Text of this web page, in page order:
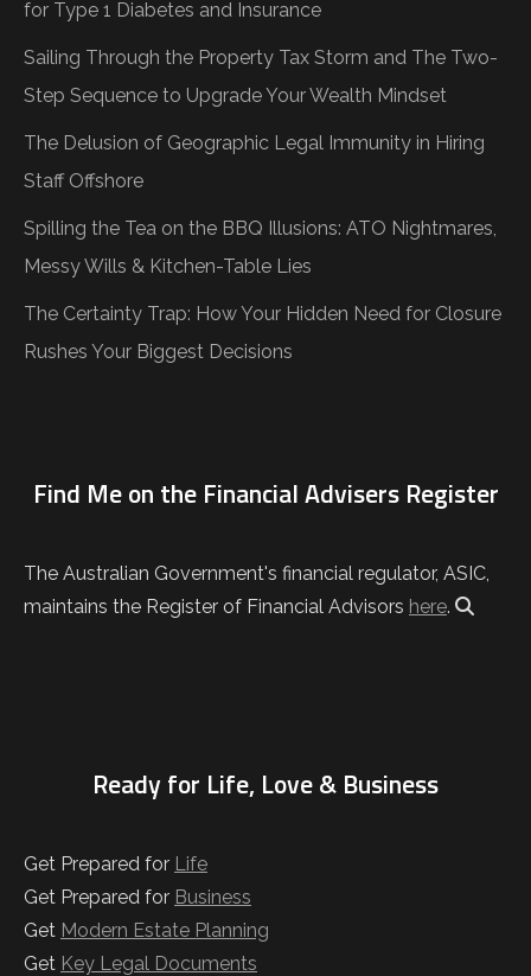
for Type 1 Diabetes and Insurance
Sailing Through the Property Tax Storm and The Two-
Step Sequence to Upgrade Your Wealth Mindset
The Delusion of Geographic Legal Immunity in Hiring
Staff Offshore
Spilling the Tea on the BBQ Illusions: ATO Nightmares,
Messy Wills & Kitchen-Table Lies
The Certainty Trap: How Your Hidden Need for Closure
Rushes Your Biggest Decisions
Find Me on the Financial Advisers Register
The Australian Government's financial regulator, ASIC,
maintains the Register of Financial Advisors here.
Ready for Life, Love & Business
Get Prepared for Life
Get Prepared for Business
Get Modern Estate Planning
Get Key Legal Documents